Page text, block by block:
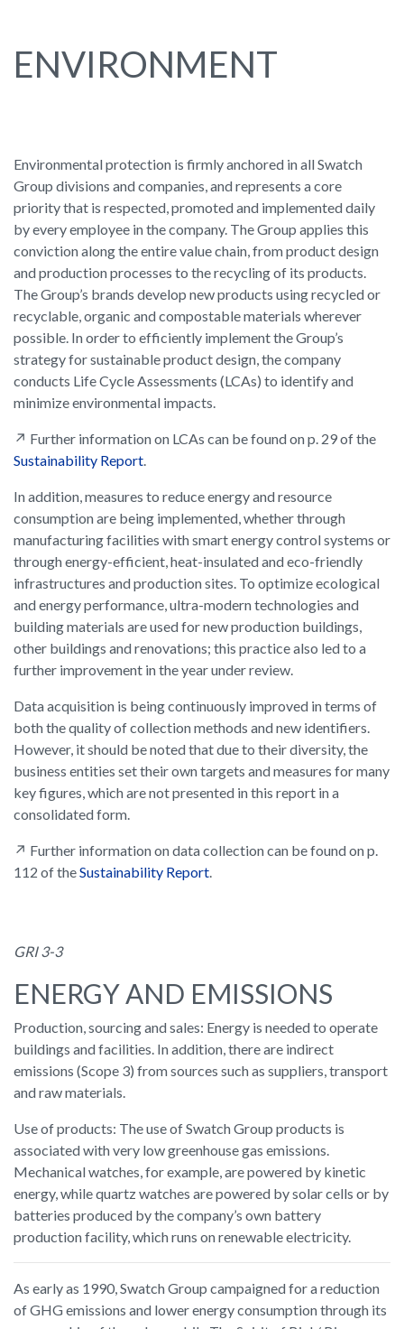
ENVIRONMENT
Environmental protection is firmly anchored in all Swatch
Group divisions and companies, and represents a core
priority that is respected, promoted and implemented daily
by every employee in the company. The Group applies this
conviction along the entire value chain, from product design
and production processes to the recycling of its products.
The Group’s brands develop new products using recycled or
recyclable, organic and compostable materials wherever
possible. In order to efficiently implement the Group’s
strategy for sustainable product design, the company
conducts Life Cycle Assessments (LCAs) to identify and
minimize environmental impacts.
↗ Further information on LCAs can be found on p. 29 of the
Sustainability Report.
In addition, measures to reduce energy and resource
consumption are being implemented, whether through
manufacturing facilities with smart energy control systems or
through energy-efficient, heat-insulated and eco-friendly
infrastructures and production sites. To optimize ecological
and energy performance, ultra-modern technologies and
building materials are used for new production buildings,
other buildings and renovations; this practice also led to a
further improvement in the year under review.
Data acquisition is being continuously improved in terms of
both the quality of collection methods and new identifiers.
However, it should be noted that due to their diversity, the
business entities set their own targets and measures for many
key figures, which are not presented in this report in a
consolidated form.
↗ Further information on data collection can be found on p.
112 of theSustainability Report.
GRI 3-3
ENERGY AND EMISSIONS
Production, sourcing and sales: Energy is needed to operate
buildings and facilities. In addition, there are indirect
emissions (Scope 3) from sources such as suppliers, transport
and raw materials.
Use of products: The use of Swatch Group products is
associated with very low greenhouse gas emissions.
Mechanical watches, for example, are powered by kinetic
energy, while quartz watches are powered by solar cells or by
batteries produced by the company’s own battery
production facility, which runs on renewable electricity.
As early as 1990, Swatch Group campaigned for a reduction
of GHG emissions and lower energy consumption through its